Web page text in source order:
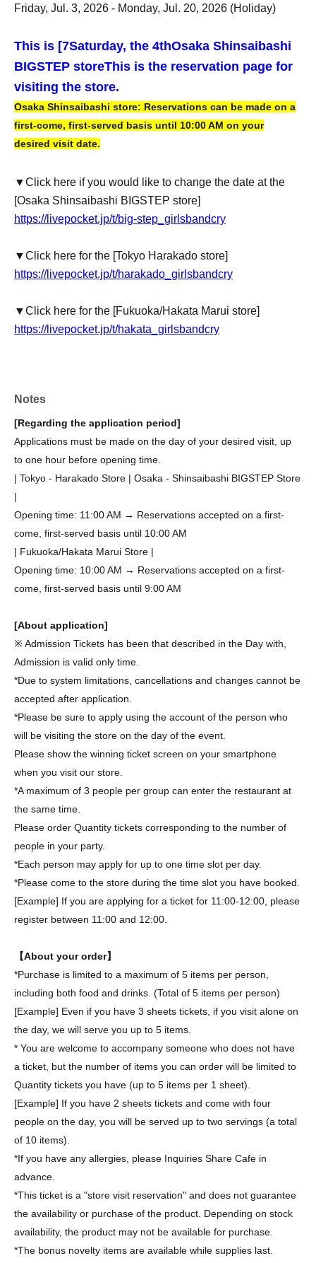
Friday, Jul. 3, 2026 - Monday, Jul. 20, 2026 (Holiday)
This is [7Saturday, the 4thOsaka Shinsaibashi
BIGSTEP storeThis is the reservation page for
visiting the store.
Osaka Shinsaibashi store: Reservations can be made on a
first-come, first-served basis until 10:00 AM on your
desired visit date.
▼Click here if you would like to change the date at the
[Osaka Shinsaibashi BIGSTEP store]
https://livepocket.jp/t/big-step_girlsbandcry
▼Click here for the [Tokyo Harakado store]
https://livepocket.jp/t/harakado_girlsbandcry
▼Click here for the [Fukuoka/Hakata Marui store]
https://livepocket.jp/t/hakata_girlsbandcry
Notes
[Regarding the application period]
Applications must be made on the day of your desired visit, up
to one hour before opening time.
| Tokyo - Harakado Store | Osaka - Shinsaibashi BIGSTEP Store
|
Opening time: 11:00 AM → Reservations accepted on a first-
come, first-served basis until 10:00 AM
| Fukuoka/Hakata Marui Store |
Opening time: 10:00 AM → Reservations accepted on a first-
come, first-served basis until 9:00 AM
[About application]
※ Admission Tickets has been that described in the Day with,
Admission is valid only time.
*Due to system limitations, cancellations and changes cannot be
accepted after application.
*Please be sure to apply using the account of the person who
will be visiting the store on the day of the event.
Please show the winning ticket screen on your smartphone
when you visit our store.
*A maximum of 3 people per group can enter the restaurant at
the same time.
Please order Quantity tickets corresponding to the number of
people in your party.
*Each person may apply for up to one time slot per day.
*Please come to the store during the time slot you have booked.
[Example] If you are applying for a ticket for 11:00-12:00, please
register between 11:00 and 12:00.
【About your order】
*Purchase is limited to a maximum of 5 items per person,
including both food and drinks. (Total of 5 items per person)
[Example] Even if you have 3 sheets tickets, if you visit alone on
the day, we will serve you up to 5 items.
* You are welcome to accompany someone who does not have
a ticket, but the number of items you can order will be limited to
Quantity tickets you have (up to 5 items per 1 sheet).
[Example] If you have 2 sheets tickets and come with four
people on the day, you will be served up to two servings (a total
of 10 items).
*If you have any allergies, please Inquiries Share Cafe in
advance.
*This ticket is a "store visit reservation" and does not guarantee
the availability or purchase of the product. Depending on stock
availability, the product may not be available for purchase.
*The bonus novelty items are available while supplies last.